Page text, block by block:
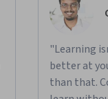
"Learning
better at
than that.